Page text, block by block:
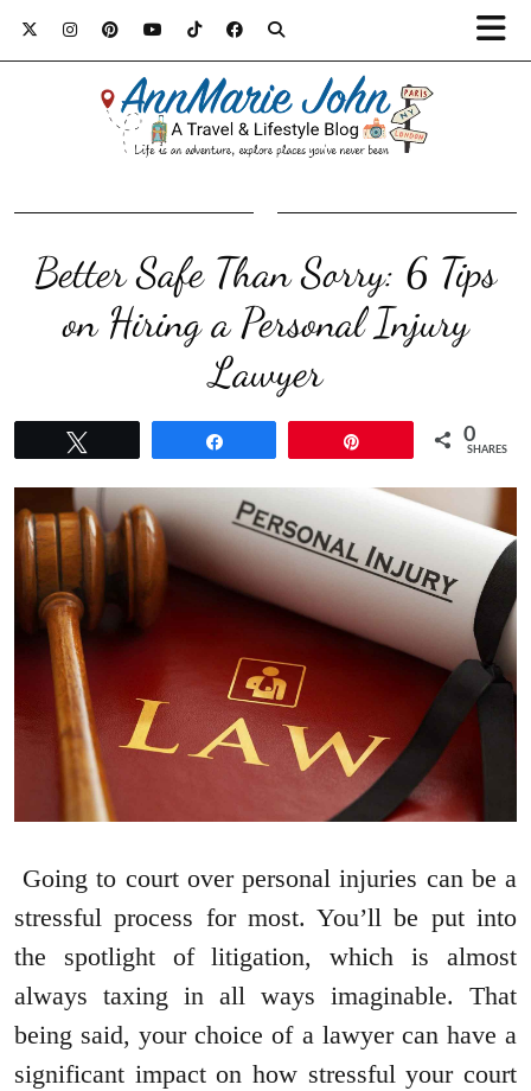
Better Safe Than Sorry: 6 Tips
on Hiring a Personal Injury
Lawyer
0
SHARES
Going to court over personal injuries can be a
stressful process for most. You’ll be put into
the spotlight of litigation, which is almost
always taxing in all ways imaginable. That
being said, your choice of a lawyer can have a
significant impact on how stressful your court